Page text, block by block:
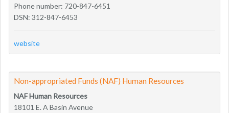
Phone number: 720-847-6451
DSN: 312-847-6453
website
Non-appropriated Funds (NAF) Human Resources
NAF Human Resources
18101 E. A Basin Avenue